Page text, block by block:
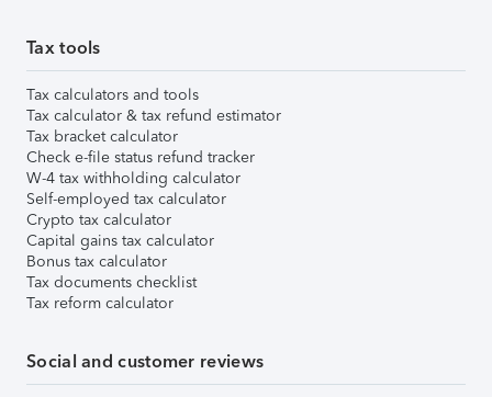
Tax tools
Tax calculators and tools
Tax calculator & tax refund estimator
Tax bracket calculator
Check e-file status refund tracker
W-4 tax withholding calculator
Self-employed tax calculator
Crypto tax calculator
Capital gains tax calculator
Bonus tax calculator
Tax documents checklist
Tax reform calculator
Social and customer reviews